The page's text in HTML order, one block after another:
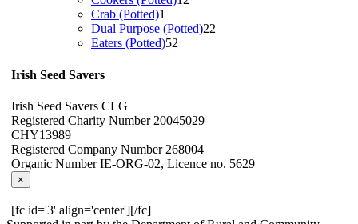
Crab (Potted)1
product
Dual Purpose (Potted)22
Eaters (Potted)52
Irish Seed Savers
Irish Seed Savers CLG
Registered Charity Number 20045029
CHY13989
Registered Company Number 268004
Organic Number IE-ORG-02, Licence no. 5629
×
[fc id='3' align='center'][/fc]